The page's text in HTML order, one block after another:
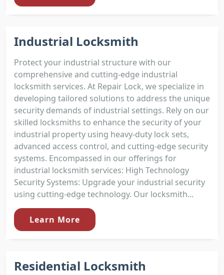
Industrial Locksmith
Protect your industrial structure with our
comprehensive and cutting-edge industrial
locksmith services. At Repair Lock, we specialize in
developing tailored solutions to address the unique
security demands of industrial settings. Rely on our
skilled locksmiths to enhance the security of your
industrial property using heavy-duty lock sets,
advanced access control, and cutting-edge security
systems. Encompassed in our offerings for
industrial locksmith services: High Technology
Security Systems: Upgrade your industrial security
using cutting-edge technology. Our locksmith...
Learn More
Residential Locksmith